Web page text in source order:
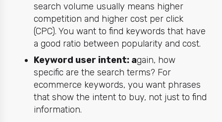
search volume usually means higher
competition and higher cost per click
(CPC). You want to find keywords that have
a good ratio between popularity and cost.
Keyword user intent: again, how
specific are the search terms? For
ecommerce keywords, you want phrases
that show the intent to buy, not just to find
information.